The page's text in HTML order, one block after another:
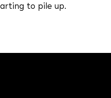
to pile up.